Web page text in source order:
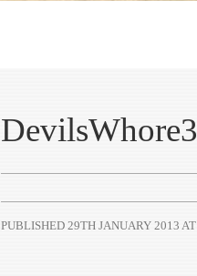
DevilsWhore3
PUBLISHED 29TH JANUARY 2013 AT